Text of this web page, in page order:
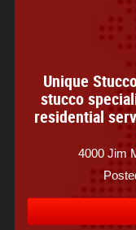
Unique
stucco
residential
4000 Jim